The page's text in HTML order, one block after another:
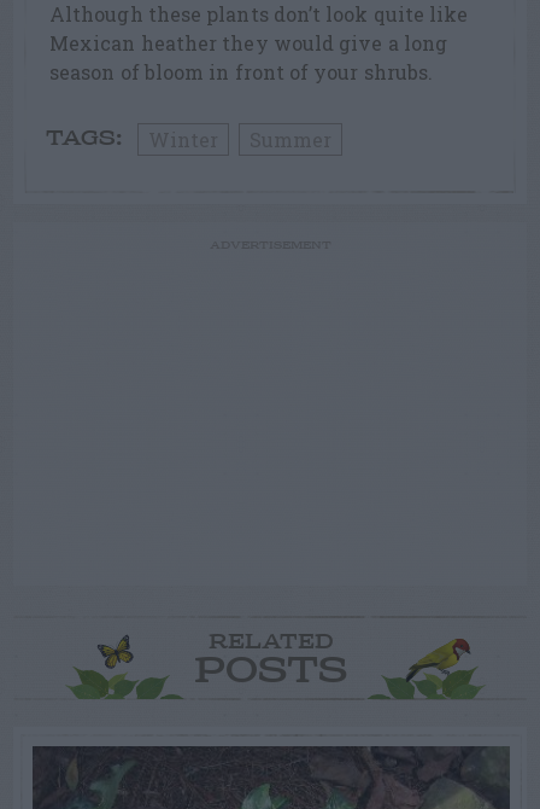
Although these plants don’t look quite like
Mexican heather they would give a long
season of bloom in front of your shrubs.
TAGS:
RELATED
POSTS